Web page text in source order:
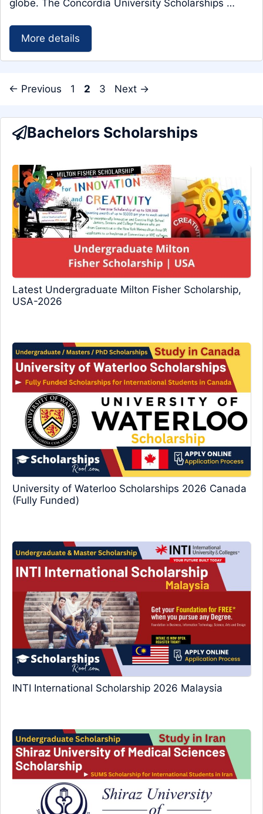
globe. The Concordia University Scholarships …
More details
← Previous Page
1 Page
2 Page
3 Next →
Bachelors Scholarships
Latest Undergraduate Milton Fisher Scholarship,
USA-2026
University of Waterloo Scholarships 2026 Canada
(Fully Funded)
INTI International Scholarship 2026 Malaysia